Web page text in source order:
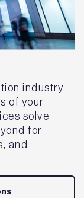
industry
of your
solve
for
and